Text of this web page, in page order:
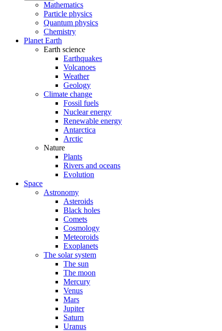
Mathematics
Particle physics
Quantum physics
Chemistry
Planet Earth
Earth science
Earthquakes
Volcanoes
Weather
Geology
Climate change
Fossil fuels
Nuclear energy
Renewable energy
Antarctica
Arctic
Nature
Plants
Rivers and oceans
Evolution
Space
Astronomy
Asteroids
Black holes
Comets
Cosmology
Meteoroids
Exoplanets
The solar system
The sun
The moon
Mercury
Venus
Mars
Jupiter
Saturn
Uranus